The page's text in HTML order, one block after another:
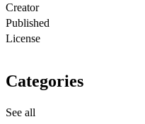
Creator
Published
License
Categories
See all